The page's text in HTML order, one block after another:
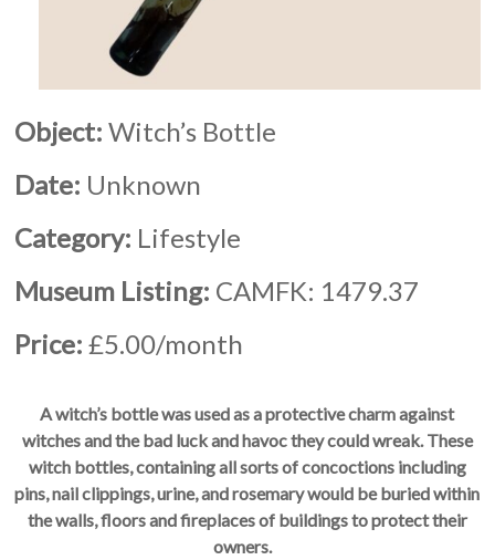
Object:Witch’s Bottle
Date: Unknown
Category: Lifestyle
Museum Listing: CAMFK: 1479.37
Price: £5.00/month
A witch’s bottle was used as a protective charm against
witches and the bad luck and havoc they could wreak. These
witch bottles, containing all sorts of concoctions including
pins, nail clippings, urine, and rosemary would be buried within
the walls, floors and fireplaces of buildings to protect their
owners.